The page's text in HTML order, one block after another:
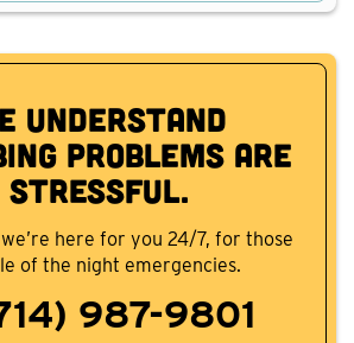
Understand
Problems are
Stressful.
we’re here for you 24/7, for those
of the night emergencies.
987-9801